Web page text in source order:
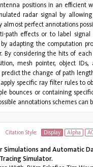
positions in an efficient
radar signal by
almost perfect annotations
path effects or to label
adapting the computation
By considering the hits of
mesh pointer, object IDs,
the change of path
specific ray filter rules to
bounces or containing
annotations schemes can
Citation Style: Display Alpha
Simulations and Automatic
Simulator.